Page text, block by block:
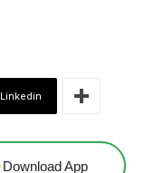
Linkedin
Download App